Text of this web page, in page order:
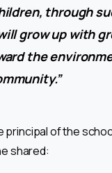
through
grow up with
the
principal of the
shared: